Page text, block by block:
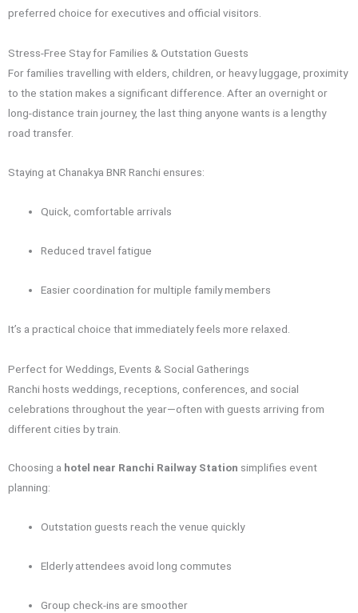
preferred choice for executives and official visitors.
Stress-Free Stay for Families & Outstation Guests
For families travelling with elders, children, or heavy luggage, proximity
to the station makes a significant difference. After an overnight or
long-distance train journey, the last thing anyone wants is a lengthy
road transfer.
Staying at Chanakya BNR Ranchi ensures:
Quick, comfortable arrivals
Reduced travel fatigue
Easier coordination for multiple family members
It’s a practical choice that immediately feels more relaxed.
Perfect for Weddings, Events & Social Gatherings
Ranchi hosts weddings, receptions, conferences, and social
celebrations throughout the year—often with guests arriving from
different cities by train.
Choosing a hotel near Ranchi Railway Station simplifies event
planning:
Outstation guests reach the venue quickly
Elderly attendees avoid long commutes
Group check-ins are smoother